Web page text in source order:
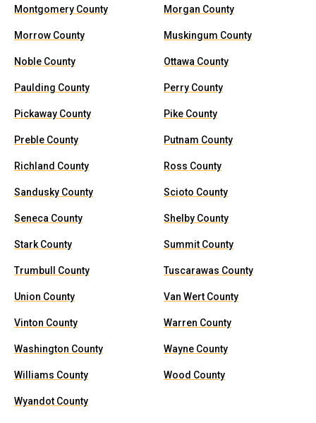
Montgomery County Morgan County
Morrow County Muskingum County
Noble County Ottawa County
Paulding County Perry County
Pickaway County Pike County
Preble County Putnam County
Richland County Ross County
Sandusky County Scioto County
Seneca County Shelby County
Stark County Summit County
Trumbull County Tuscarawas County
Union County Van Wert County
Vinton County Warren County
Washington County Wayne County
Williams County Wood County
Wyandot County